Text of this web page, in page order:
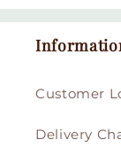
Customer
Delivery